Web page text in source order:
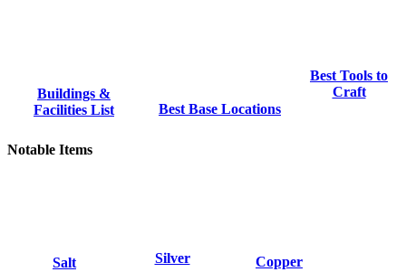
Buildings &
Facilities List
Best Base Locations
Best Tools to
Craft
Notable Items
Salt Silver Copper